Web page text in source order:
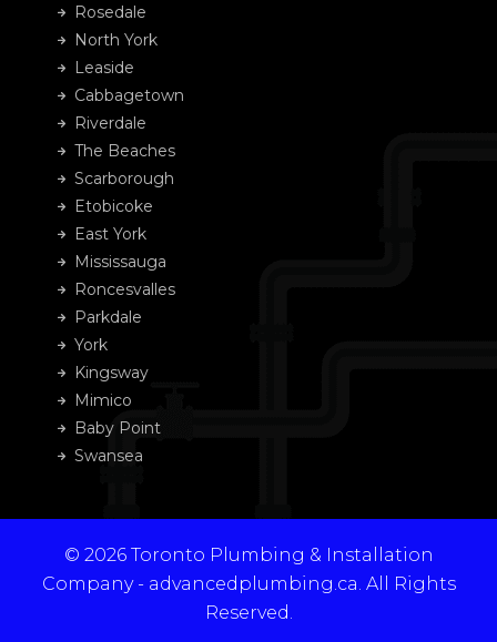
Rosedale
North York
Leaside
Cabbagetown
Riverdale
The Beaches
Scarborough
Etobicoke
East York
Mississauga
Roncesvalles
Parkdale
York
Kingsway
Mimico
Baby Point
Swansea
© 2026 Toronto Plumbing & Installation
Company - advancedplumbing.ca. All Rights
Reserved.